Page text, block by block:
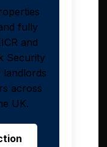
fully
and
Security
across
UK.